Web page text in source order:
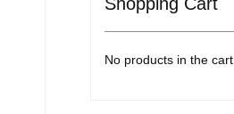
No products in the cart.